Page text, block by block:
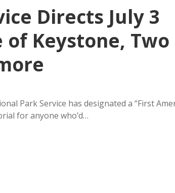
Directs July 3
Keystone,
Park Service has designated a “First
for anyone who’d…